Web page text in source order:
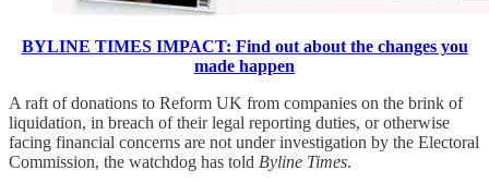
BYLINE TIMES IMPACT: Find out about the changes you
made happen
A raft of donations to Reform UK from companies on the brink of
liquidation, in breach of their legal reporting duties, or otherwise
facing financial concerns are not under investigation by the Electoral
Commission, the watchdog has told Byline Times.